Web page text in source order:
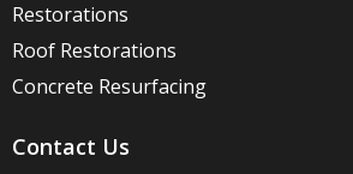
Restorations
Roof Restorations
Concrete Resurfacing
Contact Us